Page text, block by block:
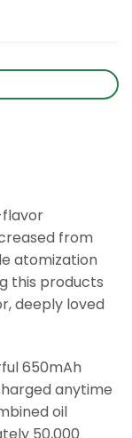
flavor
from
atomization
this products
deeply loved
650mAh
anytime
oil
50,000